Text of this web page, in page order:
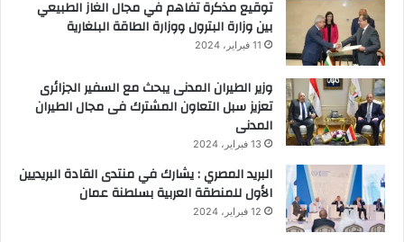
توقيع مذكرة تفاهم في مجال الغاز الطبيعي
بين وزارة البترول ووزارة الطاقة البلغارية
11 فبراير، 2024
وزير الطيران المدنى يبحث مع السفير الجزائرى
تعزيز سبل التعاون المشترك فى مجال الطيران
المدنى
13 فبراير، 2024
البريد المصري : يشارك في منتدى القادة البريديين
الأول للمنطقة العربية بسلطنة عمان
12 فبراير، 2024